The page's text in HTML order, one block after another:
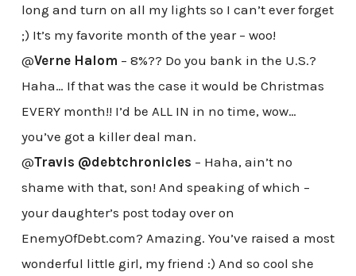
long and turn on all my lights so I can’t ever forget
;) It’s my favorite month of the year – woo!
@Verne Halom – 8%?? Do you bank in the U.S.?
Haha… If that was the case it would be Christmas
EVERY month!! I’d be ALL IN in no time, wow…
you’ve got a killer deal man.
@Travis @debtchronicles – Haha, ain’t no
shame with that, son! And speaking of which –
your daughter’s post today over on
EnemyOfDebt.com? Amazing. You’ve raised a most
wonderful little girl, my friend :) And so cool she